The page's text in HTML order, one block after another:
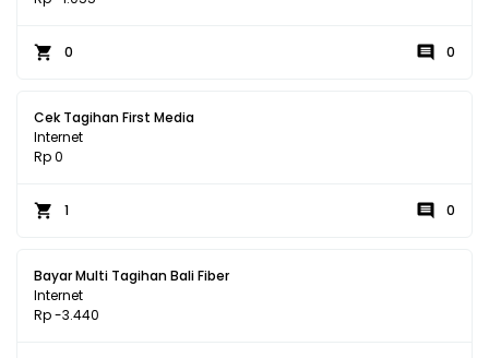
0 0
Cek Tagihan First Media
Internet
Rp 0
1 0
Bayar Multi Tagihan Bali Fiber
Internet
Rp -3.440